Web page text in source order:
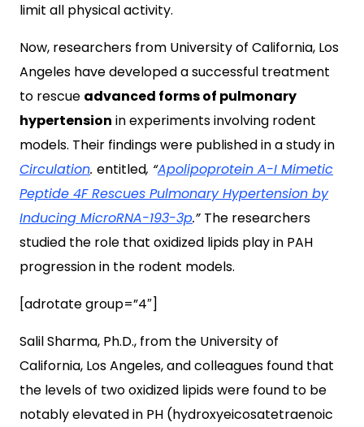
limit all physical activity.
Now, researchers from University of California, Los
Angeles have developed a successful treatment
to rescue advanced forms of pulmonary
hypertension in experiments involving rodent
models. Their findings were published in a study in
Circulation. entitled, “Apolipoprotein A-I Mimetic
Peptide 4F Rescues Pulmonary Hypertension by
Inducing MicroRNA-193-3p.” The researchers
studied the role that oxidized lipids play in PAH
progression in the rodent models.
[adrotate group=”4″]
Salil Sharma, Ph.D., from the University of
California, Los Angeles, and colleagues found that
the levels of two oxidized lipids were found to be
notably elevated in PH (hydroxyeicosatetraenoic